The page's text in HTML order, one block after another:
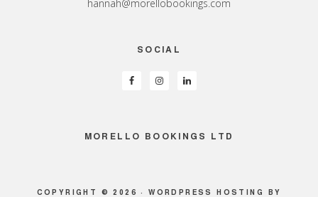
hannah@morellobookings.com
SOCIAL
MORELLO BOOKINGS LTD
COPYRIGHT © 2026 ·WORDPRESS HOSTING BY